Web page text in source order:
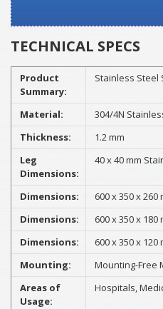
TECHNICAL SPECS
Product
Summary:
Stainless Steel
Material:
304/4N
Thickness:
1.2 mm
Leg
Dimensions:
40 x 40 mm
Dimensions:
600 x 350 x 260
Dimensions:
600 x 350 x 180
Dimensions:
600 x 350 x 120
Mounting:
Mounting-Free
Areas of
Usage:
Hospitals,